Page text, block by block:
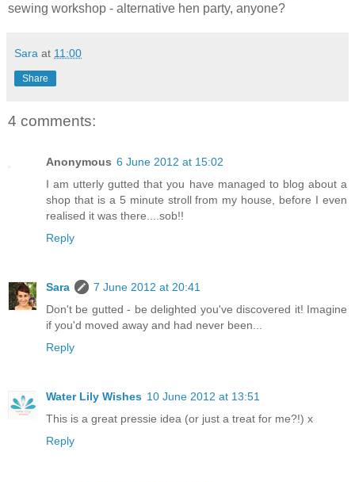
sewing workshop - alternative hen party, anyone?
Sara at 11:00
Share
4 comments:
Anonymous 6 June 2012 at 15:02
I am utterly gutted that you have managed to blog about a
shop that is a 5 minute stroll from my house, before I even
realised it was there....sob!!
Reply
Sara
7 June 2012 at 20:41
Don't be gutted - be delighted you've discovered it! Imagine
if you'd moved away and had never been...
Reply
Water Lily Wishes 10 June 2012 at 13:51
This is a great pressie idea (or just a treat for me?!) x
Reply